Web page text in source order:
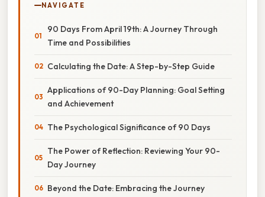
NAVIGATE
90 Days From April 19th: A Journey Through
Time and Possibilities
Calculating the Date: A Step-by-Step Guide
Applications of 90-Day Planning: Goal Setting
and Achievement
The Psychological Significance of 90 Days
The Power of Reflection: Reviewing Your 90-
Day Journey
Beyond the Date: Embracing the Journey